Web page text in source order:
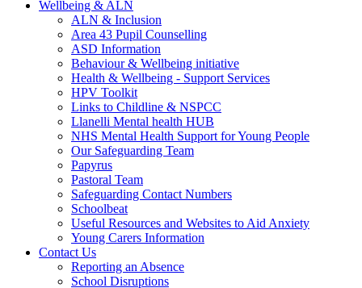
Wellbeing & ALN
ALN & Inclusion
Area 43 Pupil Counselling
ASD Information
Behaviour & Wellbeing initiative
Health & Wellbeing - Support Services
HPV Toolkit
Links to Childline & NSPCC
Llanelli Mental health HUB
NHS Mental Health Support for Young People
Our Safeguarding Team
Papyrus
Pastoral Team
Safeguarding Contact Numbers
Schoolbeat
Useful Resources and Websites to Aid Anxiety
Young Carers Information
Contact Us
Reporting an Absence
School Disruptions